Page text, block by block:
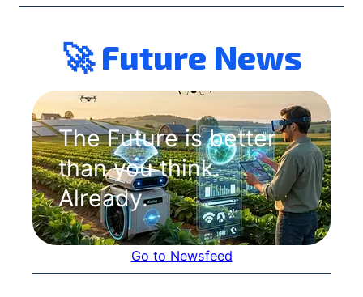
🚀 Future News
The Future is better
than you think.
Already.
Go to Newsfeed